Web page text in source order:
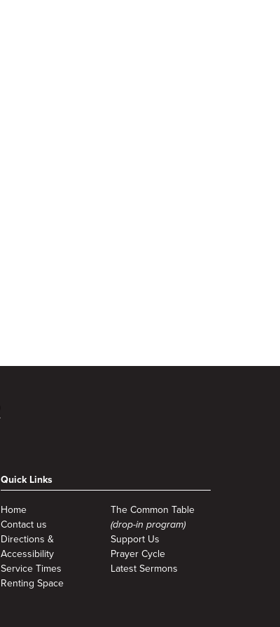
Quick Links
Home
Contact us
Directions &
Accessibility
Service Times
Renting Space
The Common Table
(drop-in program)
Support Us
Prayer Cycle
Latest Sermons